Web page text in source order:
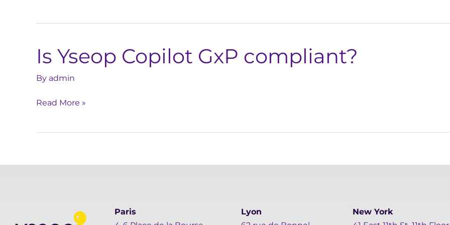
my
Is Yseop Copilot GxP compliant?
By admin
Is
Yseop
Copilot
compliant?
Read More »
Paris
Lyon
New York